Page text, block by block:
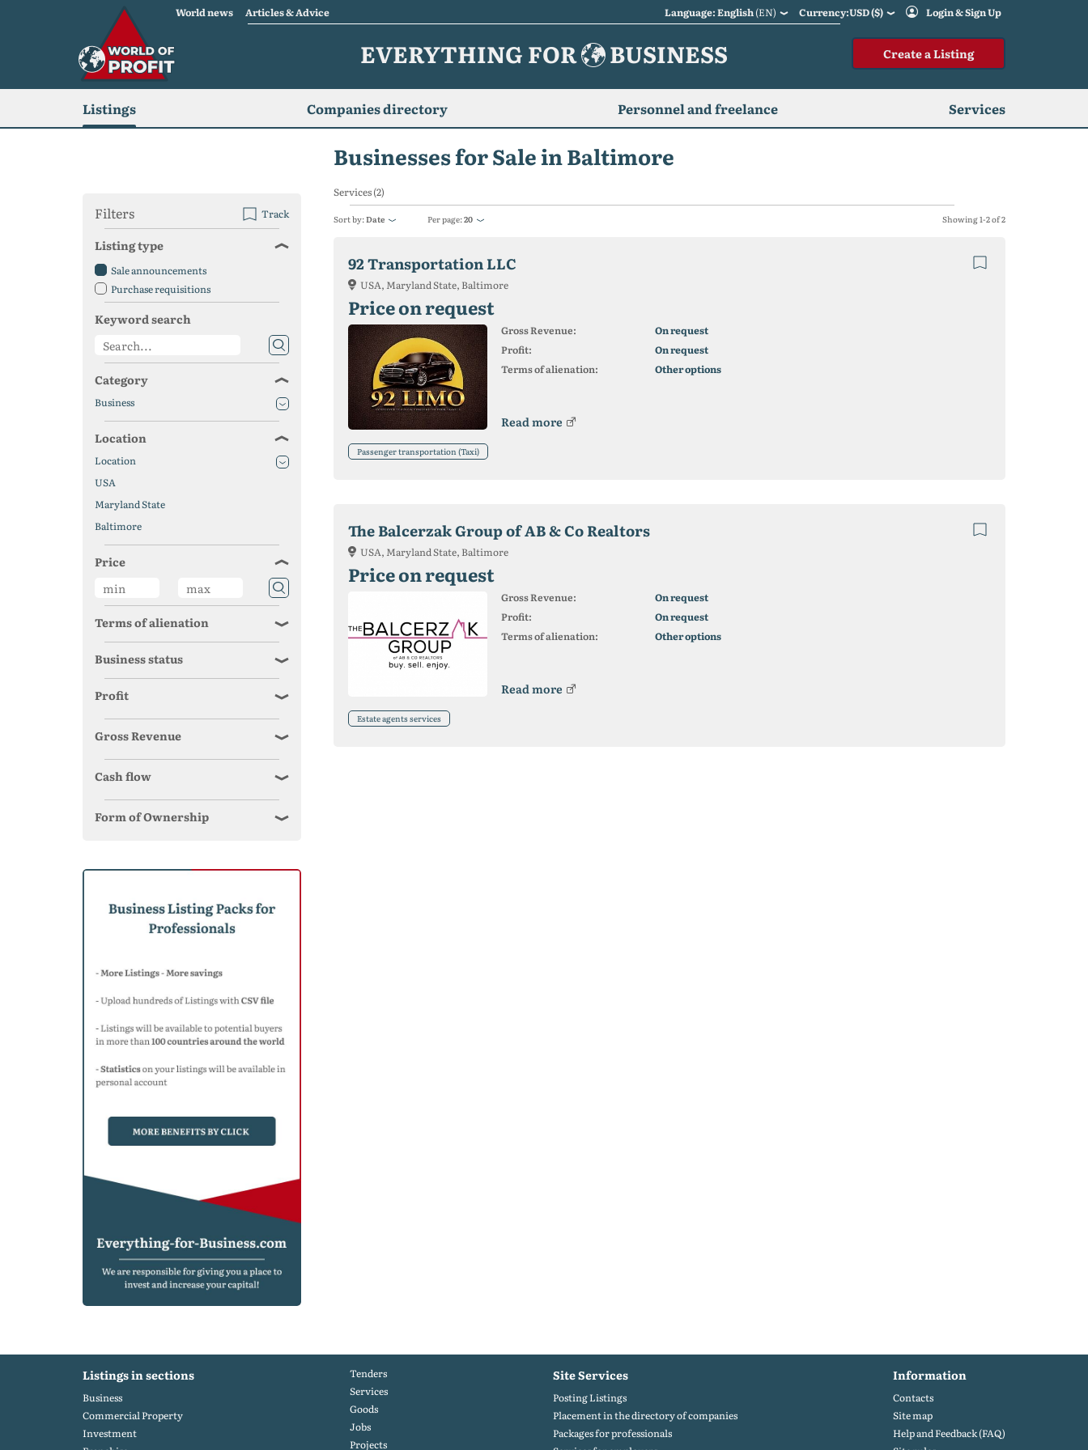
World news Articles & Advice Language: English(EN) Currency:USD ($) Login & Sign Up
EVERYTHING FOR BUSINESS Create a Listing
Listings Companies directory Personnel and freelance Services
Businesses for Sale in Baltimore
Services (2)
Sort by:Date Per page:20 Showing 1-2 of 2
92 Transportation LLC
USA, Maryland State, Baltimore
Price on request
Gross Revenue:
On request
Profit:
On request
Terms of alienation:
Other options
Read more
Passenger transportation (Taxi)
The Balcerzak Group of AB & Co Realtors
USA, Maryland State, Baltimore
Price on request
Gross Revenue:
On request
Profit:
On request
Terms of alienation:
Other options
Read more
Estate agents services
Filters Track
Listing type
Sale announcements
Purchase requisitions
Keyword search
Category
Business
Location
Location
USA
Maryland State
Baltimore
Price
Terms of alienation
Business status
Profit
Gross Revenue
Cash flow
Form of Ownership
Listings in sections
Business
Commercial Property
Investment
Tenders
Services
Goods
Jobs
Projects
Site Services
Posting Listings
Placement in the directory of companies
Packages for professionals
Information
Contacts
Site map
Help and Feedback (FAQ)